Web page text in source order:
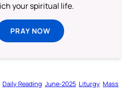
your spiritual life.
PRAY NOW
Daily Reading June-2025 Liturgy Mass